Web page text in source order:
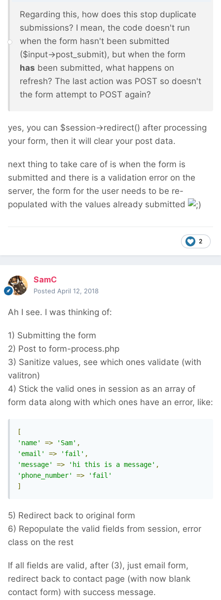
Regarding this, how does this stop duplicate
submissions? I mean, the code doesn't run
when the form hasn't been submitted
($input->post_submit), but when the form
has been submitted, what happens on
refresh? The last action was POST so doesn't
the form attempt to POST again?
yes, you can $session->redirect() after processing
your form, then it will clear your post data.
next thing to take care of is when the form is
submitted and there is a validation error on the
server, the form for the user needs to be re-
populated with the values already submitted
2
SamC
Posted April 12, 2018
Ah I see. I was thinking of:
1) Submitting the form
2) Post to form-process.php
3) Sanitize values, see which ones validate (with
valitron)
4) Stick the valid ones in session as an array of
form data along with which ones have an error, like:
[
'name'
=> 'Sam' ,
'email'
=> 'fail' ,
'message'
=> 'hi this is a message' ,
'phone_number'
=>
'fail'
]
5) Redirect back to original form
6) Repopulate the valid fields from session, error
class on the rest
If all fields are valid, after (3), just email form,
redirect back to contact page (with now blank
contact form) with success message.